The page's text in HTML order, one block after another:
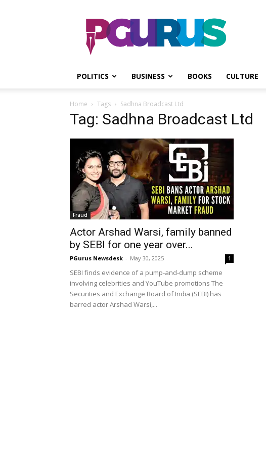
PGurus
POLITICS BUSINESS BOOKS CULTURE
Home Tags Sadhna Broadcast Ltd
Tag: Sadhna Broadcast Ltd
Fraud
Actor Arshad Warsi, family banned
by SEBI for one year over...
PGurus Newsdesk - May 30, 2025 1
SEBI finds evidence of a pump-and-dump scheme
involving celebrities and YouTube promotions The
Securities and Exchange Board of India (SEBI) has
barred actor Arshad Warsi,...